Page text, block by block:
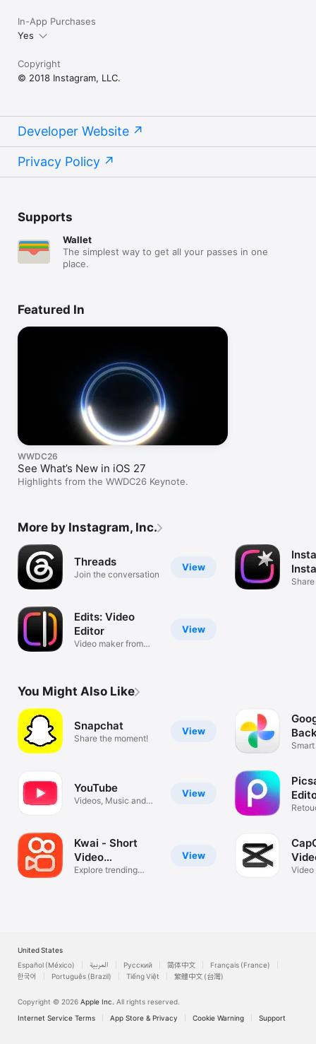
In-App Purchases
Yes
Copyright
© 2018 Instagram, LLC.
Developer Website
Privacy Policy
Supports
Wallet
The simplest way to get all your passes in one
place.
Featured In
WWDC26
See What’s New in iOS 27
Highlights from the WWDC26 Keynote.
More by Instagram, Inc.
View
Threads
Join the conversation
View
Edits: Video
Editor
Video maker from
You Might Also Like
View
Snapchat
Share the moment!
View
YouTube
Videos, Music and
View
Kwai - Short
Video
Community
Explore trending
United States
Español (México)
العربية Русский 简体中文
Français (France)
한국어
Português (Brazil) Tiếng Việt 繁體中文 (台灣)
Copyright © 2026 Apple Inc. All rights reserved.
Internet Service Terms
App Store & Privacy Cookie Warning Support